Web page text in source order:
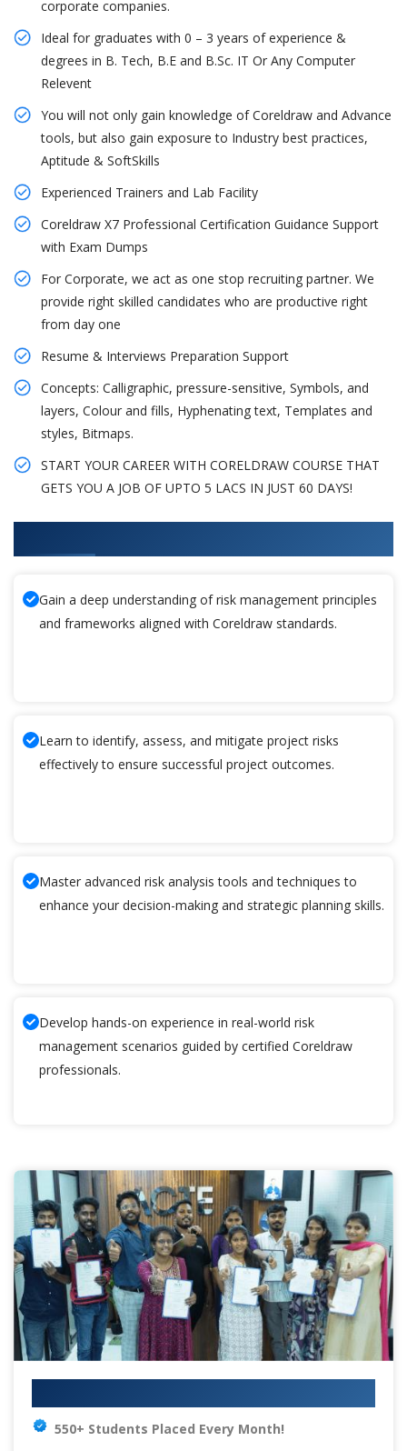
corporate companies.
Ideal for graduates with 0 – 3 years of experience &
degrees in B. Tech, B.E and B.Sc. IT Or Any Computer
Relevent
You will not only gain knowledge of Coreldraw and Advance
tools, but also gain exposure to Industry best practices,
Aptitude & SoftSkills
Experienced Trainers and Lab Facility
Coreldraw X7 Professional Certification Guidance Support
with Exam Dumps
For Corporate, we act as one stop recruiting partner. We
provide right skilled candidates who are productive right
from day one
Resume & Interviews Preparation Support
Concepts: Calligraphic, pressure-sensitive, Symbols, and
layers, Colour and fills, Hyphenating text, Templates and
styles, Bitmaps.
START YOUR CAREER WITH CORELDRAW COURSE THAT
GETS YOU A JOB OF UPTO 5 LACS IN JUST 60 DAYS!
Gain a deep understanding of risk management principles
and frameworks aligned with Coreldraw standards.
Learn to identify, assess, and mitigate project risks
effectively to ensure successful project outcomes.
Master advanced risk analysis tools and techniques to
enhance your decision-making and strategic planning skills.
Develop hands-on experience in real-world risk
management scenarios guided by certified Coreldraw
professionals.
550+ Students Placed Every Month!